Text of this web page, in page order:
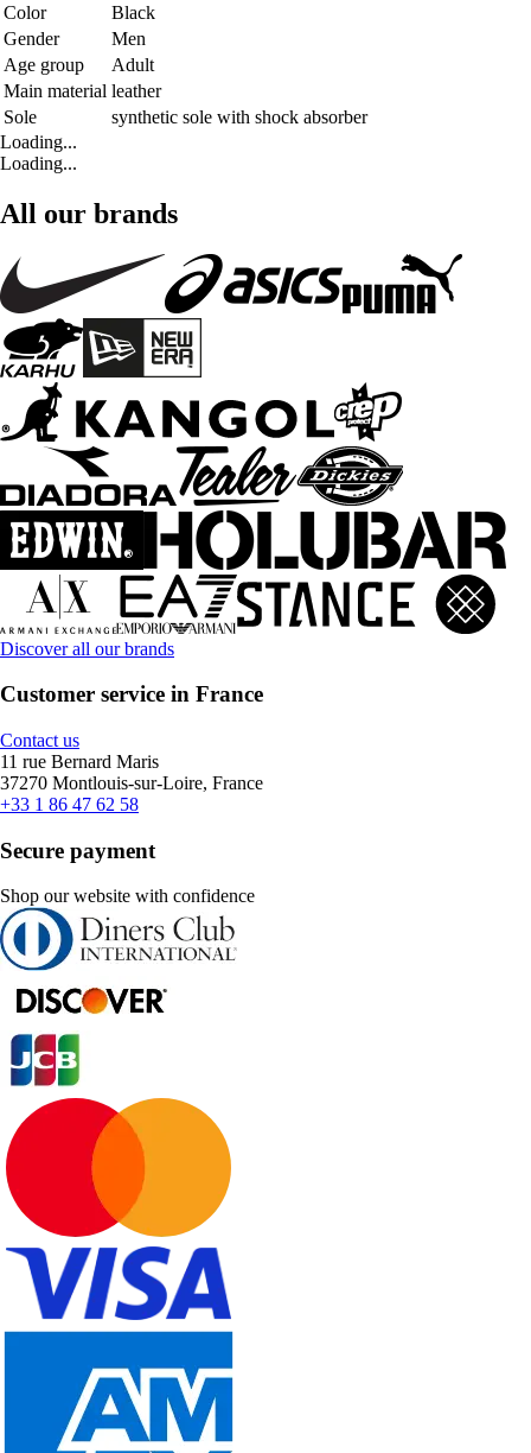
Color
Black
Gender
Men
Age group
Adult
Main material leather
Sole
synthetic sole with shock absorber
Loading...
Loading...
All our brands
Discover all our brands
Customer service in France
Contact us
11 rue Bernard Maris
37270 Montlouis-sur-Loire, France
+33 1 86 47 62 58
Secure payment
Shop our website with confidence